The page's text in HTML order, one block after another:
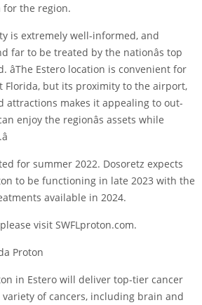
the region.
is extremely well-informed, and
far to be treated by the nationâs top
âThe Estero location is convenient for
Florida, but its proximity to the airport,
attractions makes it appealing to out-
enjoy the regionâs assets while
for summer 2022. Dosoretz expects
to be functioning in late 2023 with the
available in 2024.
visit SWFLproton.com.
Proton
in Estero will deliver top-tier cancer
of cancers, including brain and